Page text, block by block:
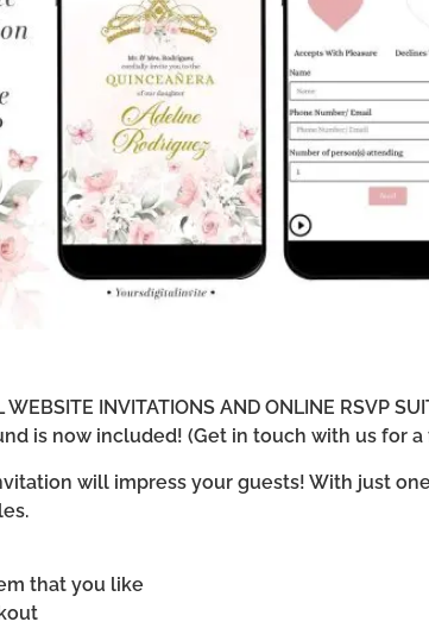
WEBSITE INVITATIONS AND ONLINE RSVP
is now included! (Get in touch with us for
will impress your guests! With just
that you like